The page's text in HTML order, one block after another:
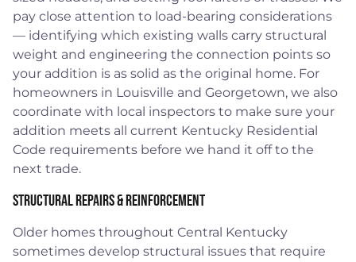
pay close attention to load-bearing considerations
— identifying which existing walls carry structural
weight and engineering the connection points so
your addition is as solid as the original home. For
homeowners in Louisville and Georgetown, we also
coordinate with local inspectors to make sure your
addition meets all current Kentucky Residential
Code requirements before we hand it off to the
next trade.
Structural Repairs & Reinforcement
Older homes throughout Central Kentucky
sometimes develop structural issues that require